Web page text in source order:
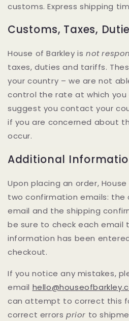
customs. Express shipping
Customs, Taxes,
House of Barkley is not
taxes, duties and tariffs.
your country – we are not
control the rate at which you
suggest you contact your
if you are concerned about
occur.
Additional
Upon placing an order,
two confirmation emails: the
email and the shipping
be sure to check each email
information has been
checkout.
If you notice any mistakes,
email
can attempt to correct this
correct errors prior to